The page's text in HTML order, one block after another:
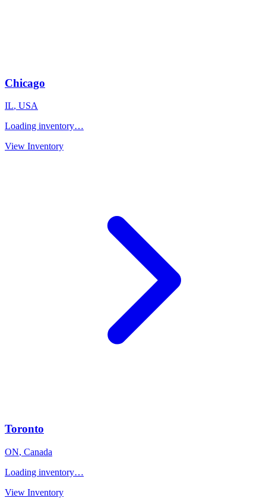
Chicago
IL, USA
Loading inventory…
View Inventory
Toronto
ON, Canada
Loading inventory…
View Inventory